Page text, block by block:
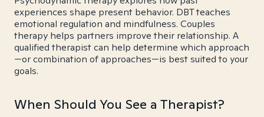
experiences shape present behavior. DBT teaches
emotional regulation and mindfulness. Couples
therapy helps partners improve their relationship. A
qualified therapist can help determine which approach
—or combination of approaches—is best suited to your
goals.
When Should You See a Therapist?